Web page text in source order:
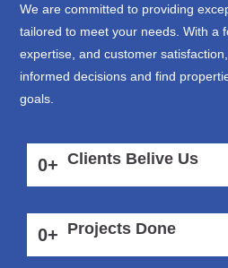
We are committed to providing
tailored to meet your needs. With a
expertise, and customer
informed decisions and find
goals.
0+ Clients Belive Us
0+ Projects Done